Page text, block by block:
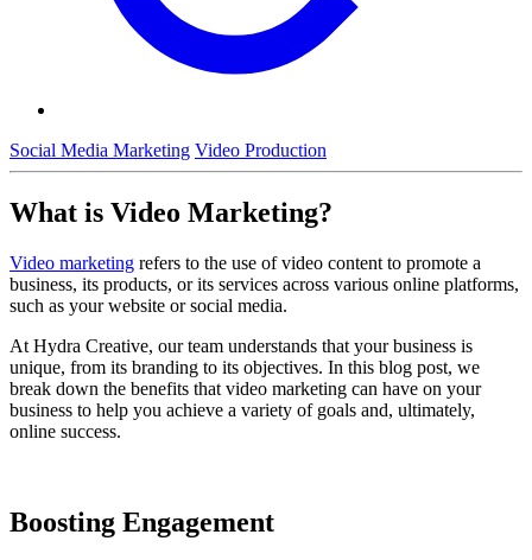
Social Media Marketing Video Production
What is Video Marketing?
Video marketing refers to the use of video content to promote a
business, its products, or its services across various online platforms,
such as your website or social media.
At Hydra Creative, our team understands that your business is
unique, from its branding to its objectives. In this blog post, we
break down the benefits that video marketing can have on your
business to help you achieve a variety of goals and, ultimately,
online success.
Boosting Engagement